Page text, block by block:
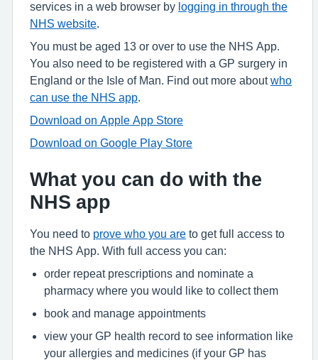
services in a web browser by logging in through the
NHS website
You must be aged 13 or over to use the NHS App.
You also need to be registered with a GP surgery in
England or the Isle of Man. Find out more aboutwho
can use the NHS app
Download on Apple App Store
Download on Google Play Store
What you can do with the
NHS app
You need to prove who you are to get full access to
the NHS App. With full access you can:
order repeat prescriptions and nominate a
pharmacy where you would like to collect them
book and manage appointments
view your GP health record to see information like
your allergies and medicines (if your GP has